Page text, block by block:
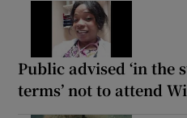
Public advised ‘in the
terms’ not to attend